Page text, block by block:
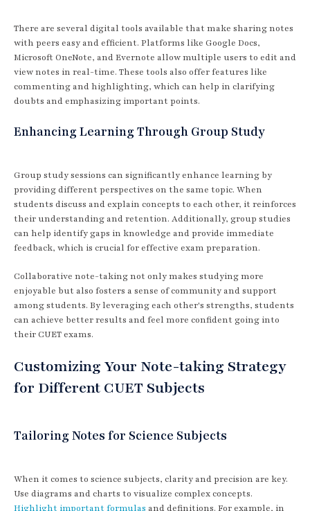
There are several digital tools available that make sharing notes
with peers easy and efficient. Platforms like Google Docs,
Microsoft OneNote, and Evernote allow multiple users to edit and
view notes in real-time. These tools also offer features like
commenting and highlighting, which can help in clarifying
doubts and emphasizing important points.
Enhancing Learning Through Group Study
Group study sessions can significantly enhance learning by
providing different perspectives on the same topic. When
students discuss and explain concepts to each other, it reinforces
their understanding and retention. Additionally, group studies
can help identify gaps in knowledge and provide immediate
feedback, which is crucial for effective exam preparation.
Collaborative note-taking not only makes studying more
enjoyable but also fosters a sense of community and support
among students. By leveraging each other's strengths, students
can achieve better results and feel more confident going into
their CUET exams.
Customizing Your Note-taking Strategy
for Different CUET Subjects
Tailoring Notes for Science Subjects
When it comes to science subjects, clarity and precision are key.
Use diagrams and charts to visualize complex concepts.
Highlight important formulas and definitions. For example, in